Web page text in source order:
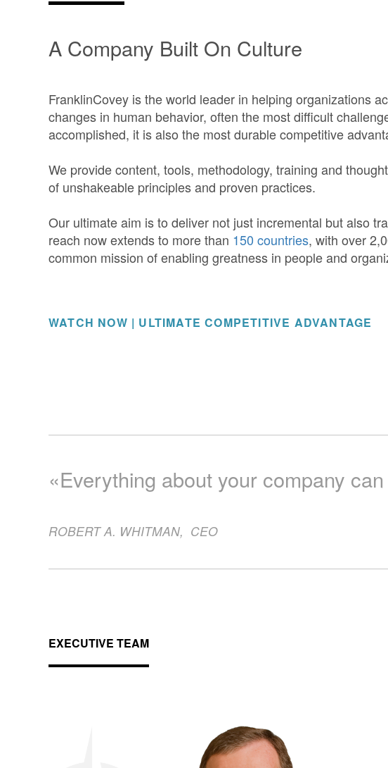
A Company Built On Culture
FranklinCovey is the world leader in helping organizations
changes in human behavior, often the most difficult
accomplished, it is also the most durable competitive
We provide content, tools, methodology, training and
of unshakeable principles and proven practices.
Our ultimate aim is to deliver not just incremental but also
reach now extends to more than 150 countries, with over
common mission of enabling greatness in people and
WATCH NOW | ULTIMATE COMPETITIVE ADVANTAGE
«Everything about your company
ROBERT A. WHITMAN, CEO
EXECUTIVE TEAM